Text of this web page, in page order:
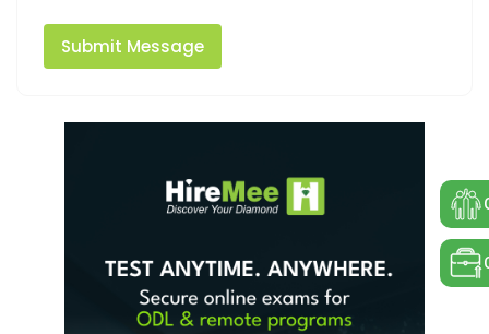
Submit Message